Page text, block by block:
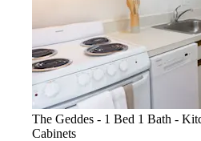
The Geddes - 1 Bed 1 Bath -
Cabinets